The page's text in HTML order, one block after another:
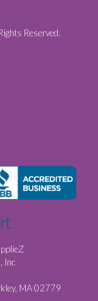
Reserved.
Inc
MA 02779